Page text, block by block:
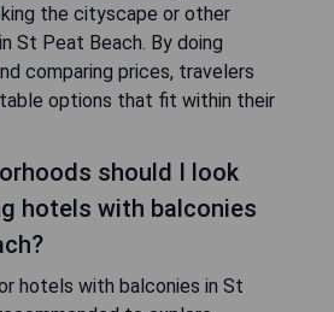
the cityscape or other
St Peat Beach. By doing
comparing prices, travelers
options that fit within their
should I look
hotels with balconies
hotels with balconies in St